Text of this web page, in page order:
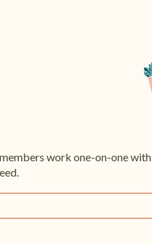
work one-on-one